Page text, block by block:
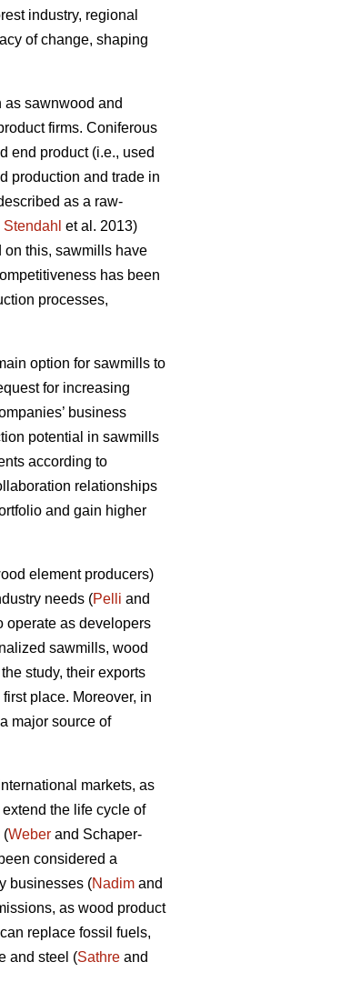
industry, regional
of change, shaping
as sawnwood and
firms. Coniferous
end product (i.e., used
production and trade in
as a raw-
Stendahl et al. 2013)
on this, sawmills have
has been
processes,
option for sawmills to
for increasing
business
potential in sawmills
according to
relationships
and gain higher
element producers)
needs (Pelli and
operate as developers
sawmills, wood
study, their exports
place. Moreover, in
major source of
markets, as
the life cycle of
(Weber and Schaper-
considered a
businesses (Nadim and
as wood product
replace fossil fuels,
and steel (Sathre and